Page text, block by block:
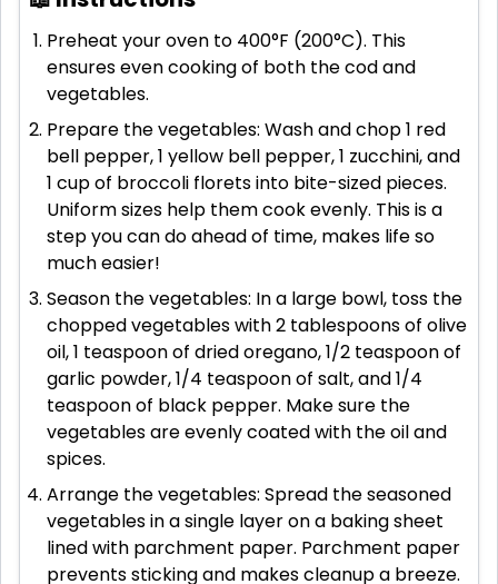
Preheat your oven to 400°F (200°C). This
ensures even cooking of both the cod and
vegetables.
Prepare the vegetables: Wash and chop 1 red
bell pepper, 1 yellow bell pepper, 1 zucchini, and
1 cup of broccoli florets into bite-sized pieces.
Uniform sizes help them cook evenly. This is a
step you can do ahead of time, makes life so
much easier!
Season the vegetables: In a large bowl, toss the
chopped vegetables with 2 tablespoons of olive
oil, 1 teaspoon of dried oregano, 1/2 teaspoon of
garlic powder, 1/4 teaspoon of salt, and 1/4
teaspoon of black pepper. Make sure the
vegetables are evenly coated with the oil and
spices.
Arrange the vegetables: Spread the seasoned
vegetables in a single layer on a baking sheet
lined with parchment paper. Parchment paper
prevents sticking and makes cleanup a breeze.